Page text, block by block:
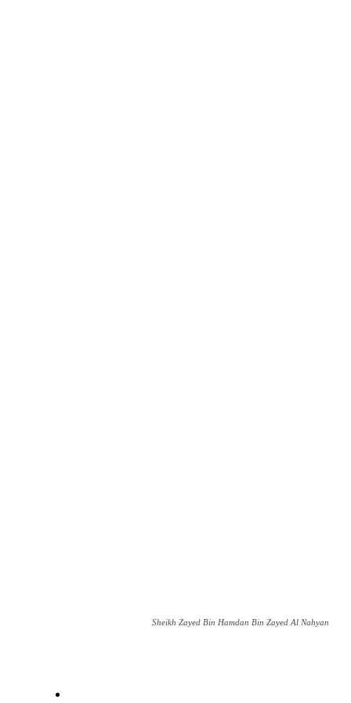
Sheikh Zayed Bin Hamdan Bin Zayed Al Nahyan